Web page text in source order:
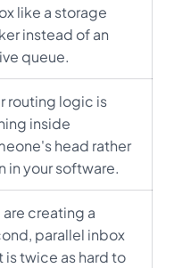
like a storage
instead of an
queue.
routing logic is
inside
head rather
in your software.
are creating a
parallel inbox
is twice as hard to